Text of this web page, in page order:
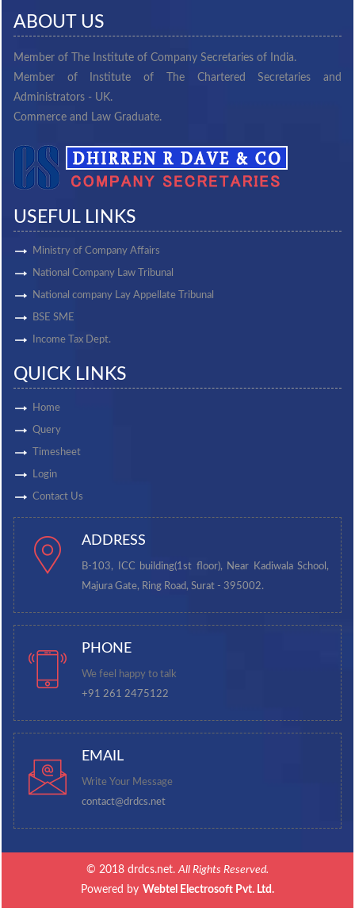
ABOUT US
Member of The Institute of Company Secretaries of India.
Member of Institute of The Chartered Secretaries and
Administrators - UK.
Commerce and Law Graduate.
USEFUL LINKS
Ministry of Company Affairs
National Company Law Tribunal
National company Lay Appellate Tribunal
BSE SME
Income Tax Dept.
QUICK LINKS
Home
Query
Timesheet
Login
Contact Us
ADDRESS
B-103, ICC building(1st floor), Near Kadiwala School,
Majura Gate, Ring Road, Surat - 395002.
PHONE
We feel happy to talk
+91 261 2475122
EMAIL
Write Your Message
contact@drdcs.net
© 2018 drdcs.net.All Rights Reserved.
Powered by Webtel Electrosoft Pvt. Ltd.